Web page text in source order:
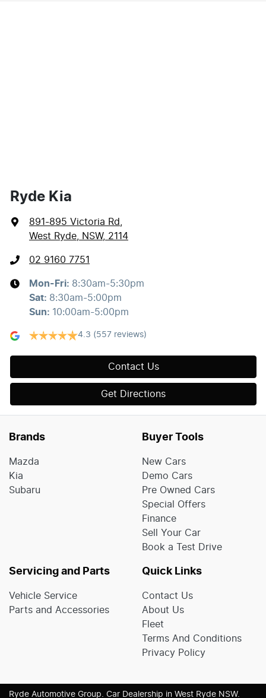
Ryde Kia
891-895 Victoria Rd
West Ryde, NSW, 2114
02 9160 7751
Mon-Fri: 8:30am-5:30pm
Sat: 8:30am-5:00pm
Sun: 10:00am-5:00pm
4.3 (557 reviews)
Contact Us
Get Directions
Brands
Mazda
Kia
Subaru
Buyer Tools
New Cars
Demo Cars
Pre Owned Cars
Special Offers
Finance
Sell Your Car
Book a Test Drive
Servicing and Parts
Vehicle Service
Parts and Accessories
Quick Links
Contact Us
About Us
Fleet
Terms And Conditions
Privacy Policy
Ryde Automotive Group. Car Dealership in West Ryde NSW.